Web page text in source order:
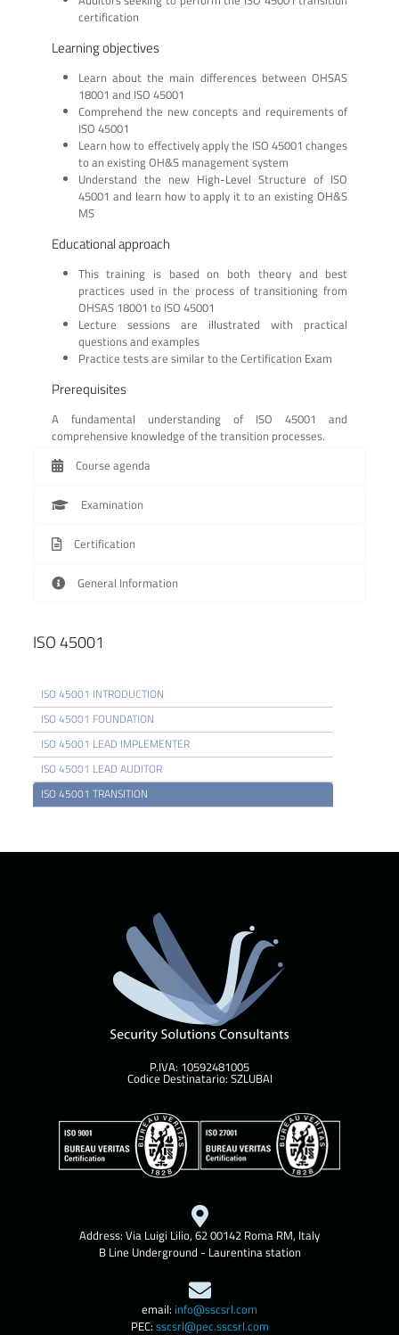
certification
Learning objectives
Learn about the main differences between OHSAS
18001 and ISO 45001
Comprehend the new concepts and requirements of
ISO 45001
Learn how to effectively apply the ISO 45001 changes
to an existing OH&S management system
Understand the new High-Level Structure of ISO
45001 and learn how to apply it to an existing OH&S
MS
Educational approach
This training is based on both theory and best
practices used in the process of transitioning from
OHSAS 18001 to ISO 45001
Lecture sessions are illustrated with practical
questions and examples
Practice tests are similar to the Certification Exam
Prerequisites
A fundamental understanding of ISO 45001 and
comprehensive knowledge of the transition processes.
Course agenda
Examination
Certification
General Information
ISO 45001
ISO 45001 INTRODUCTION
ISO 45001 FOUNDATION
ISO 45001 LEAD IMPLEMENTER
ISO 45001 LEAD AUDITOR
ISO 45001 TRANSITION
P.IVA: 10592481005
Codice Destinatario: SZLUBAI
Address: Via Luigi Lilio, 62 00142 Roma RM, Italy
B Line Underground - Laurentina station
email: info@sscsrl.com
PEC: sscsrl@pec.sscsrl.com